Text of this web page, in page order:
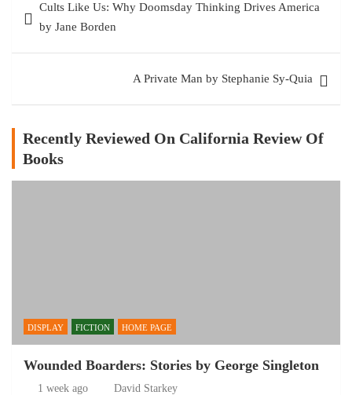
navigation
Cults Like Us: Why Doomsday Thinking Drives America
by Jane Borden
A Private Man by Stephanie Sy-Quia
Recently Reviewed On California Review Of
Books
DISPLAY FICTION HOME PAGE
Wounded Boarders: Stories by George Singleton
1 week ago David Starkey